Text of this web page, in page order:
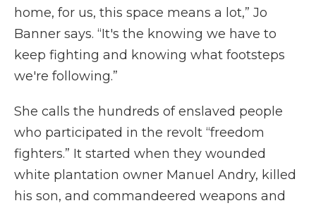
home, for us, this space means a lot,” Jo
Banner says. “It's the knowing we have to
keep fighting and knowing what footsteps
we're following.”
She calls the hundreds of enslaved people
who participated in the revolt “freedom
fighters.” It started when they wounded
white plantation owner Manuel Andry, killed
his son, and commandeered weapons and